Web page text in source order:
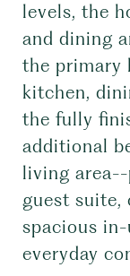
levels, the
and dining
the primary
kitchen,
the fully
additional
living
guest suite,
spacious
everyday